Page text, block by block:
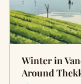
Winter in
Around